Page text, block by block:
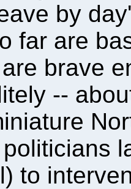
by
far are
brave
--
to